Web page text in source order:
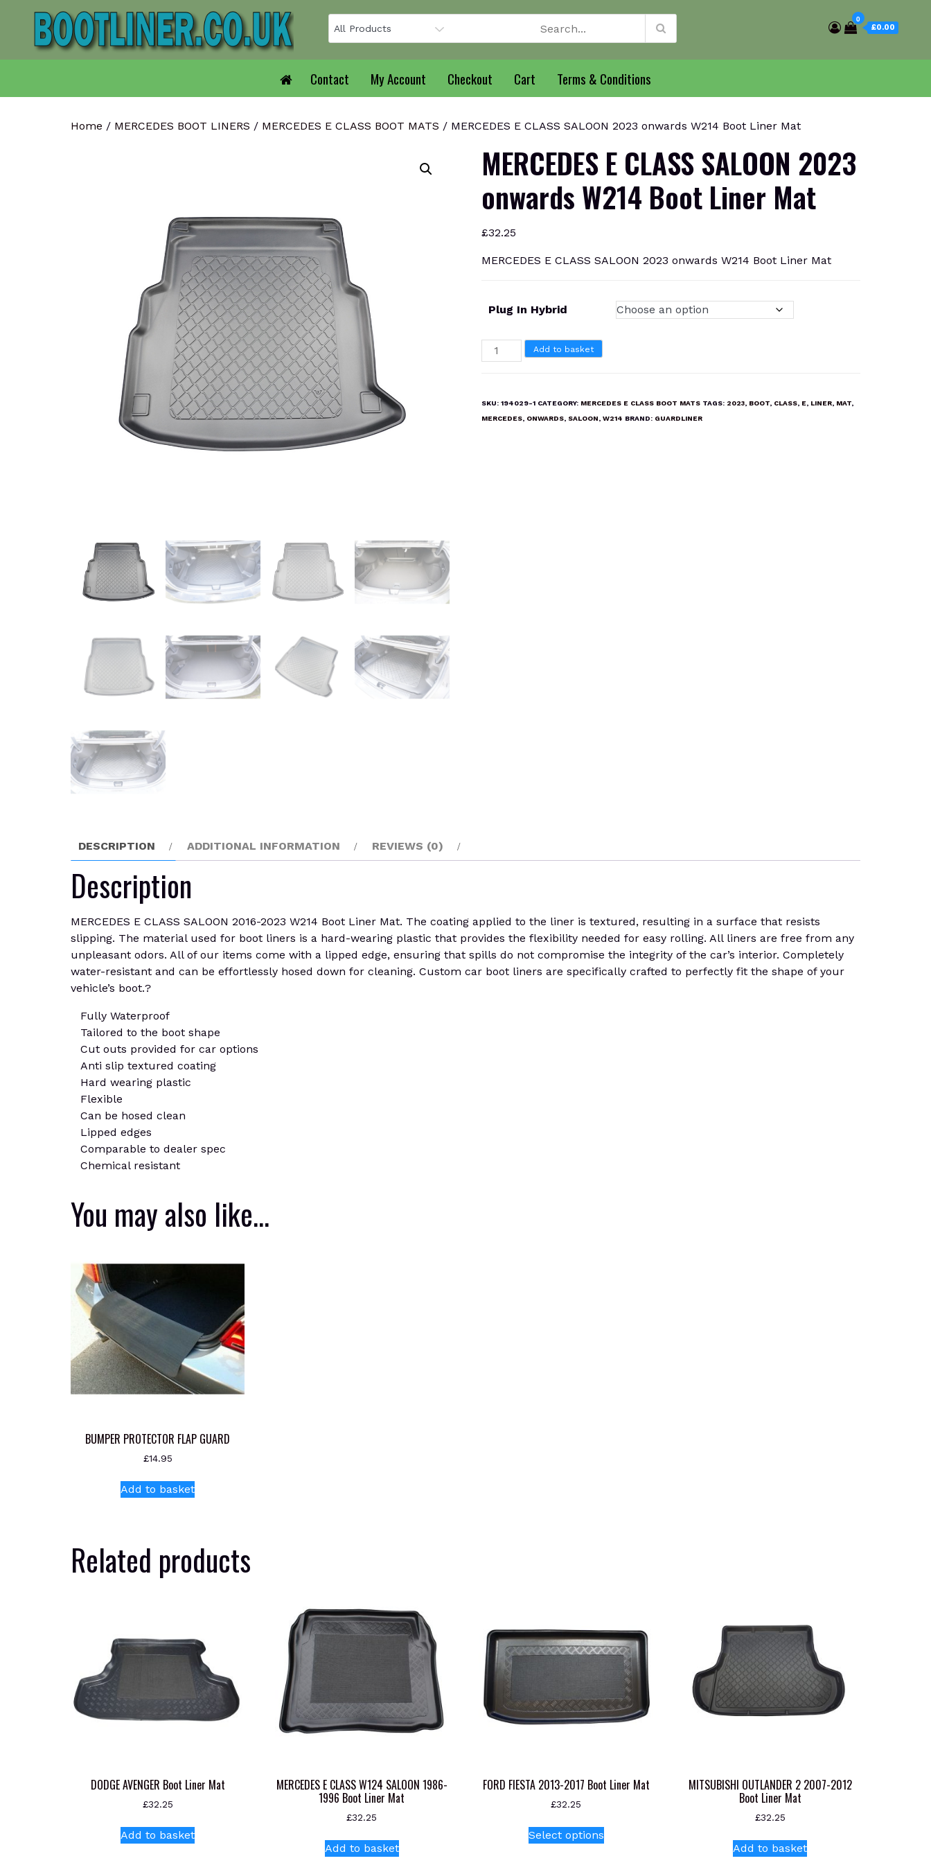
0
£0.00
Contact My Account Checkout Cart Terms & Conditions
Home / MERCEDES BOOT LINERS / MERCEDES E CLASS BOOT MATS / MERCEDES E CLASS SALOON 2023 onwards W214 Boot Liner Mat
MERCEDES E CLASS SALOON 2023
onwards W214 Boot Liner Mat
£32.25
MERCEDES E CLASS SALOON 2023 onwards W214 Boot Liner Mat
Plug In Hybrid
MERCEDES
E
2023
Add to basket
SKU: 194029-1 CATEGORY: MERCEDES E CLASS BOOT MATS TAGS: 2023, BOOT, CLASS, E, LINER, MAT,
MERCEDES, ONWARDS, SALOON, W214 BRAND: GUARDLINER
DESCRIPTION ADDITIONAL INFORMATION REVIEWS (0)
Description
MERCEDES E CLASS SALOON 2016-2023 W214 Boot Liner Mat. The coating applied to the liner is textured, resulting in a surface that resists
slipping. The material used for boot liners is a hard-wearing plastic that provides the flexibility needed for easy rolling. All liners are free from any
unpleasant odors. All of our items come with a lipped edge, ensuring that spills do not compromise the integrity of the car’s interior. Completely
water-resistant and can be effortlessly hosed down for cleaning. Custom car boot liners are specifically crafted to perfectly fit the shape of your
vehicle’s boot.?
Fully Waterproof
Tailored to the boot shape
Cut outs provided for car options
Anti slip textured coating
Hard wearing plastic
Flexible
Can be hosed clean
Lipped edges
Comparable to dealer spec
Chemical resistant
You may also like…
BUMPER PROTECTOR FLAP GUARD
£14.95
Add to basket
Related products
DODGE AVENGER Boot Liner Mat
£32.25
Add to basket
MERCEDES E CLASS W124 SALOON 1986-
1996 Boot Liner Mat
£32.25
Add to basket
FORD FIESTA 2013-2017 Boot Liner Mat
£32.25
Select optionsproduct
MITSUBISHI OUTLANDER 2 2007-2012
Boot Liner Mat
£32.25
Add to basket